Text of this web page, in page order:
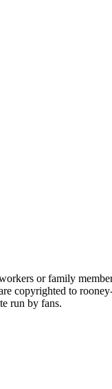
or family
copyrighted to
run by fans.